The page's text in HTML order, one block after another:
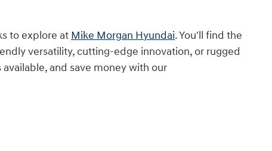
to explore at Mike Morgan Hyundai. You'll find the
versatility, cutting-edge innovation, or rugged
and save money with our